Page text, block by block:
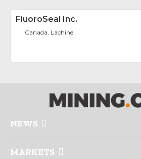
FluoroSeal Inc.
Canada, Lachine
NEWS
MARKETS